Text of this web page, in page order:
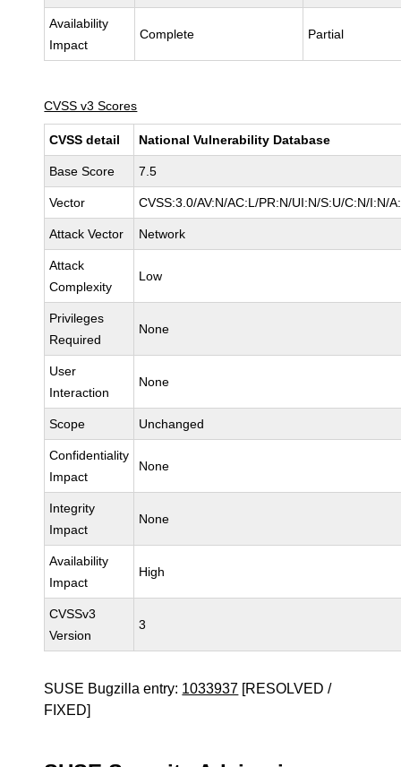
Availability
Impact
Complete Partial
CVSS v3 Scores
CVSS detail National Vulnerability Database
Base Score 7.5
Vector CVSS:3.0/AV:N/AC:L/PR:N/UI:N/S:U/C:N/I:N/
Attack Vector Network
Attack
Complexity
Low
Privileges
Required
None
User
Interaction
None
Scope Unchanged
Confidentiality
Impact
None
Integrity
Impact
None
Availability
Impact
High
CVSSv3
Version
3
SUSE Bugzilla entry: 1033937 [RESOLVED /
FIXED]